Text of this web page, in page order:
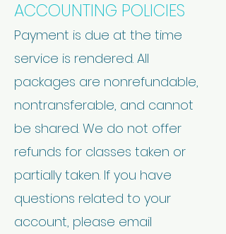
ACCOUNTING POLICIES
Payment is due at the time
service is rendered. All
packages are nonrefundable,
nontransferable, and cannot
be shared. We do not offer
refunds for classes taken or
partially taken. If you have
questions related to your
account, please email